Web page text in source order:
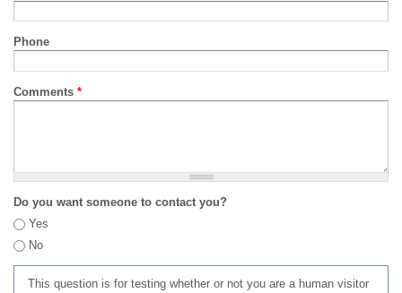
Phone
Comments *
Do you want someone to contact you?
Yes
No
This question is for testing whether or not you are a human visitor